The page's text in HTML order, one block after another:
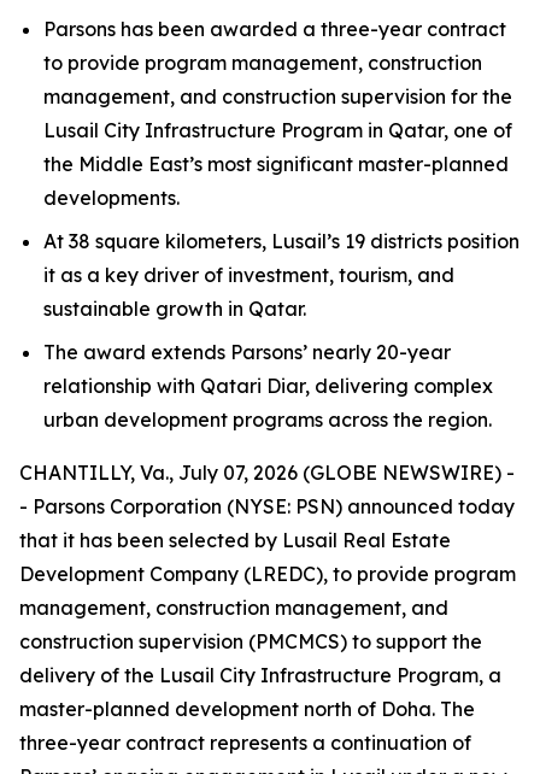
Parsons has been awarded a three-year contract
to provide program management, construction
management, and construction supervision for the
Lusail City Infrastructure Program in Qatar, one of
the Middle East’s most significant master-planned
developments.
At 38 square kilometers, Lusail’s 19 districts position
it as a key driver of investment, tourism, and
sustainable growth in Qatar.
The award extends Parsons’ nearly 20-year
relationship with Qatari Diar, delivering complex
urban development programs across the region.
CHANTILLY, Va., July 07, 2026 (GLOBE NEWSWIRE) -
- Parsons Corporation (NYSE: PSN) announced today
that it has been selected by Lusail Real Estate
Development Company (LREDC), to provide program
management, construction management, and
construction supervision (PMCMCS) to support the
delivery of the Lusail City Infrastructure Program, a
master-planned development north of Doha. The
three-year contract represents a continuation of